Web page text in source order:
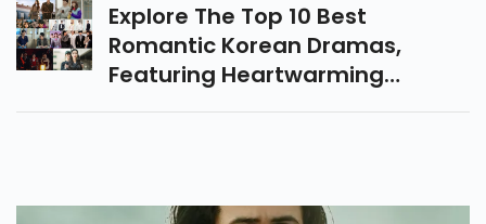
Explore The Top 10 Best
Romantic Korean Dramas,
Featuring Heartwarming
Stories, Emotional Journeys,